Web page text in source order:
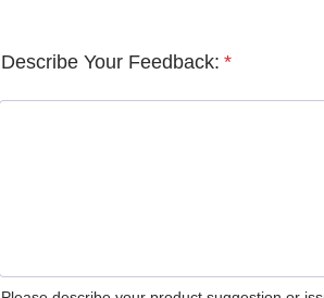
Describe Your Feedback: *